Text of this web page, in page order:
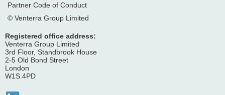
Partner Code of Conduct
© Venterra Group Limited
Registered office address:
Venterra Group Limited
3rd Floor, Standbrook House
2-5 Old Bond Street
London
W1S 4PD